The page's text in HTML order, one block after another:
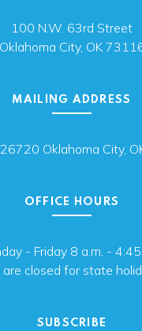
100 N.W. 63rd Street
Oklahoma City, OK
MAILING ADDRESS
Oklahoma City,
OFFICE HOURS
- Friday 8 a.m. - 4:45
closed for state
SUBSCRIBE